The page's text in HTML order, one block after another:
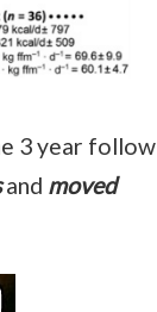
3 year follow
and moved